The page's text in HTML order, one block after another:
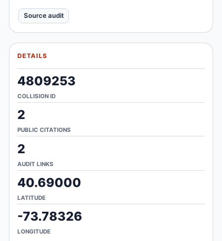
Source audit
DETAILS
4809253
COLLISION ID
2
PUBLIC CITATIONS
2
AUDIT LINKS
40.69000
LATITUDE
-73.78326
LONGITUDE